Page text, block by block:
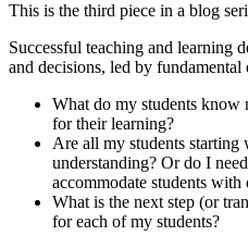
This is the third piece in a blog
Successful teaching and learning
and decisions, led by fundamental
What do my students know
for their learning?
Are all my students starting
understanding? Or do I
accommodate students
What is the next step (or
for each of my students?